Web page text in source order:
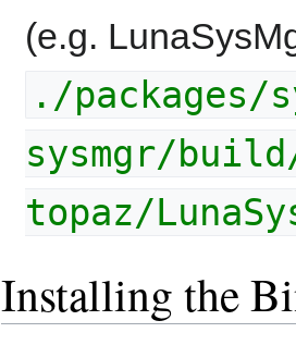
(e.g.
./packages/
sysmgr/
topaz/
Installing the